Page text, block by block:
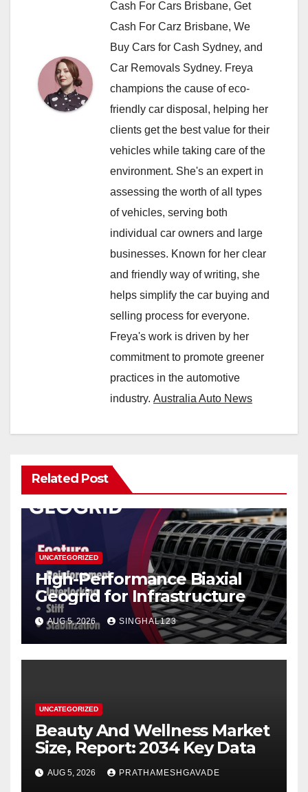
Cash For Cars Brisbane, Get
Cash For Carz Brisbane, We
Buy Cars for Cash Sydney, and
Car Removals Sydney. Freya
champions the cause of eco-
friendly car disposal, helping her
clients get the best value for their
vehicles while taking care of the
environment. She's an expert in
assessing the worth of all types
of vehicles, serving both
individual car owners and large
businesses. Known for her clear
and friendly way of writing, she
helps simplify the car buying and
selling process for everyone.
Freya's work is driven by her
commitment to promote greener
practices in the automotive
industry. Australia Auto News
Related Post
UNCATEGORIZED
High-Performance Biaxial
Geogrid for Infrastructure
AUG 5, 2026 SINGHAL123
UNCATEGORIZED
Beauty And Wellness Market
Size, Report: 2034 Key Data
AUG 5, 2026 PRATHAMESHGAVADE